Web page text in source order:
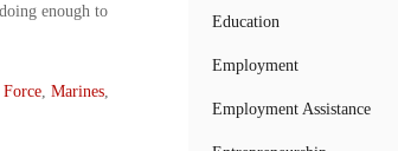
enough to
, Marines,
Education
Employment
Employment Assistance